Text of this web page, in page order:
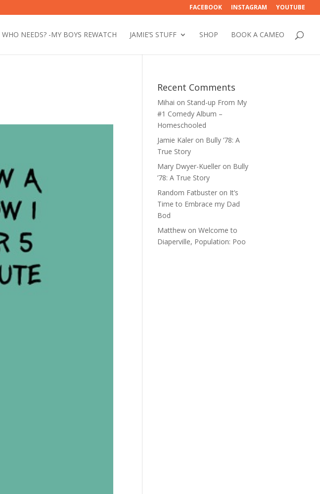
FACEBOOK INSTAGRAM YOUTUBE
WHO NEEDS? -MY BOYS REWATCH JAMIE’S STUFF SHOP BOOK A CAMEO
Recent Comments
Mihai on Stand-up From My
#1 Comedy Album –
Homeschooled
Jamie Kaler on Bully ’78: A
True Story
Mary Dwyer-Kueller on Bully
’78: A True Story
Random Fatbuster on It’s
Time to Embrace my Dad
Bod
Matthew onWelcome to
Diaperville, Population: Poo